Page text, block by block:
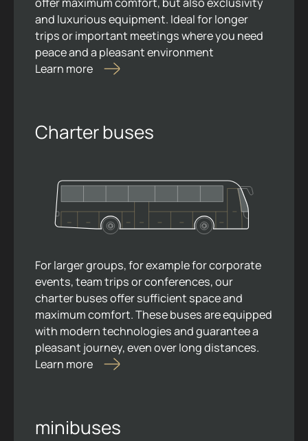
and luxurious equipment. Ideal for longer
trips or important meetings where you need
peace and a pleasant environment
Learn more
Charter buses
For larger groups, for example for corporate
events, team trips or conferences, our
charter buses offer sufficient space and
maximum comfort. These buses are equipped
with modern technologies and guarantee a
pleasant journey, even over long distances.
Learn more
minibuses